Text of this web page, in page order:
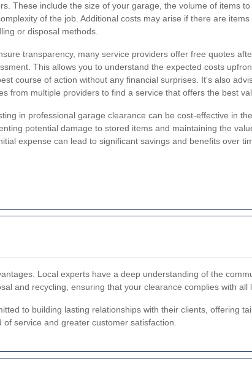
These include the size of your garage, the volume of items
of the job. Additional costs may arise if there are
or disposal methods.
transparency, many service providers offer free quotes
This allows you to understand the expected costs
course of action without any financial surprises. It's also
from multiple providers to find a service that offers the best
in professional garage clearance can be cost-effective in
potential damage to stored items and maintaining the
expense can lead to significant savings and benefits over
Local experts have a deep understanding of the
and recycling, ensuring that your clearance complies with all
to building lasting relationships with their clients, offering
service and greater customer satisfaction.